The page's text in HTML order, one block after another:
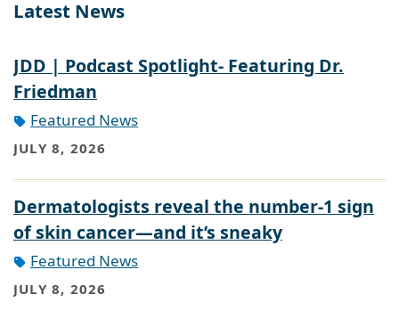
Latest News
JDD | Podcast Spotlight- Featuring Dr.
Friedman
Featured News
JULY 8, 2026
Dermatologists reveal the number-1 sign
of skin cancer—and it’s sneaky
Featured News
JULY 8, 2026